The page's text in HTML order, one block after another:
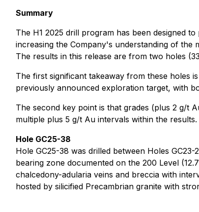
Summary
The H1 2025 drill program has been designed
increasing the Company's understanding of the
The results in this release are from two holes
The first significant takeaway from these holes
previously announced exploration target, with
The second key point is that grades (plus 2 g/t
multiple plus 5 g/t Au intervals within the results.
Hole GC25-38
Hole GC25-38 was drilled between Holes
bearing zone documented on the 200 Level
chalcedony-adularia veins and breccia with
hosted by silicified Precambrian granite with